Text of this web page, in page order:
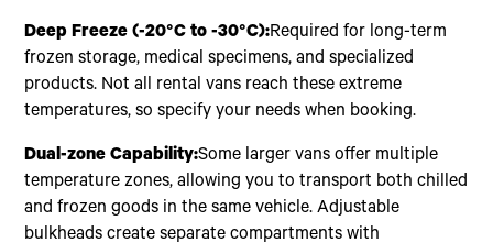
Deep Freeze (-20°C to -30°C):Required for long-term
frozen storage, medical specimens, and specialized
products. Not all rental vans reach these extreme
temperatures, so specify your needs when booking.
Dual-zone Capability:Some larger vans offer multiple
temperature zones, allowing you to transport both chilled
and frozen goods in the same vehicle. Adjustable
bulkheads create separate compartments with